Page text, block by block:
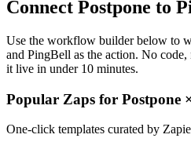
Connect Postpone to
Use the workflow builder below to
and PingBell as the action. No
it live in under 10 minutes.
Popular Zaps for Postpone
One-click templates curated by